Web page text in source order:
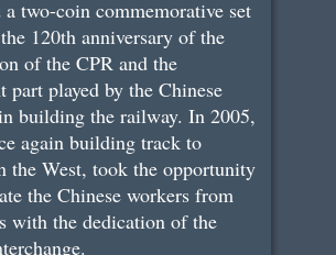
a two-coin commemorative set
120th anniversary of the
of the CPR and the
part played by the Chinese
building the railway. In 2005,
again building track to
the West, took the opportunity
the Chinese workers from
with the dedication of the